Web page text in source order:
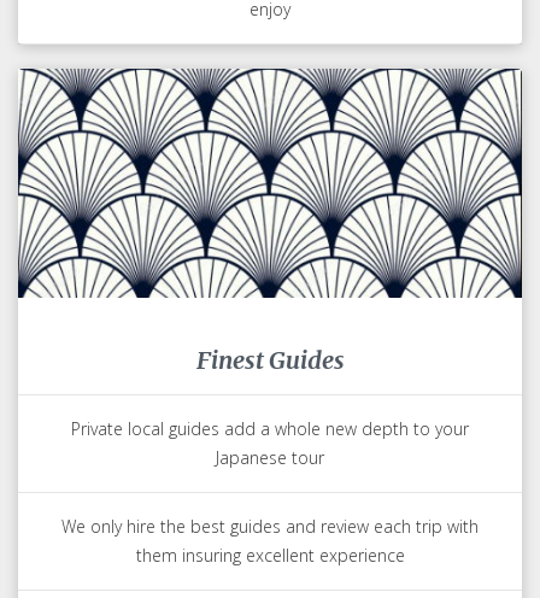
enjoy
Finest Guides
Private local guides add a whole new depth to your
Japanese tour
We only hire the best guides and review each trip with
them insuring excellent experience